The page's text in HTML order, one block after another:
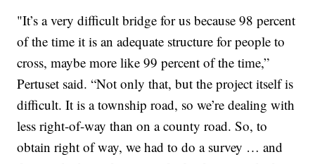
"It’s a very difficult bridge for us because 98 percent
of the time it is an adequate structure for people to
cross, maybe more like 99 percent of the time,”
Pertuset said. “Not only that, but the project itself is
difficult. It is a township road, so we’re dealing with
less right-of-way than on a county road. So, to
obtain right of way, we had to do a survey … and